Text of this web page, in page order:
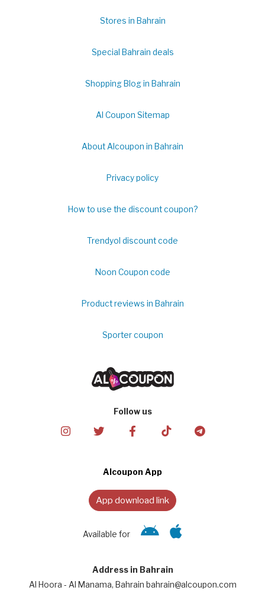
Stores in Bahrain
Special Bahrain deals
Shopping Blog in Bahrain
Al Coupon Sitemap
About Alcoupon in Bahrain
Privacy policy
How to use the discount coupon?
Trendyol discount code
Noon Coupon code
Product reviews in Bahrain
Sporter coupon
Follow us
Alcoupon App
App download link
Available for
Address in Bahrain
Al Hoora - Al Manama, Bahrain bahrain@alcoupon.com